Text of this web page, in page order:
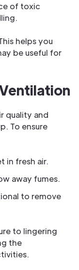
of toxic
helps you
be useful for
quality and
To ensure
in fresh air.
away fumes.
to remove
to lingering
the